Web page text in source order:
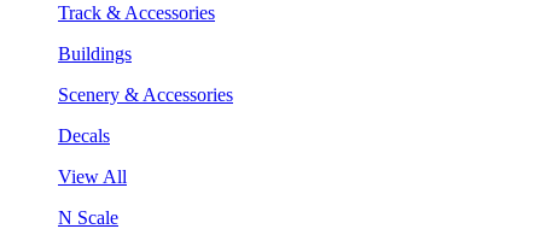
Track & Accessories
Buildings
Scenery & Accessories
Decals
View All
N Scale